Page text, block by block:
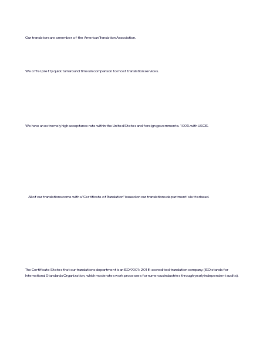
Our translators are a member of the American Translation Association.
We offer pretty quick turnaround times in comparison to most translation services.
We have an extremely high acceptance rate within the United States and foreign governments. 100% with USCIS.
All of our translations come with a "Certificate of Translation" issued on our translations department's letterhead.
The Certificate States that our translations department is an ISO 9001:2018-accredited translation company. (ISO stands for
International Standards Organization, which moderates work processes for numerous industries through yearly independent audits).